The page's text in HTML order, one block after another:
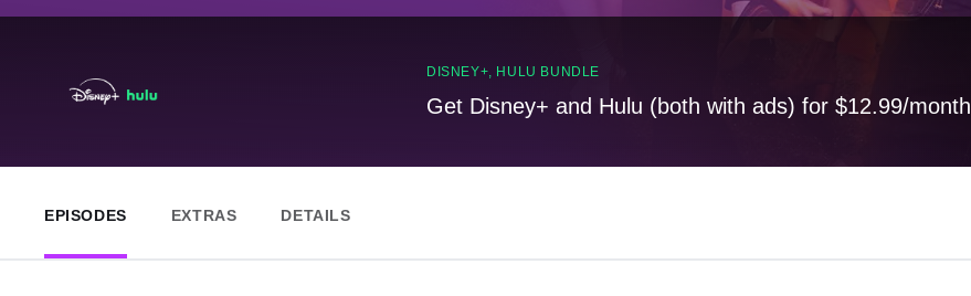
DISNEY+, HULU BUNDLE
Get Disney+ and Hulu (both with ads) for $12.99/month
EPISODES EXTRAS DETAILS